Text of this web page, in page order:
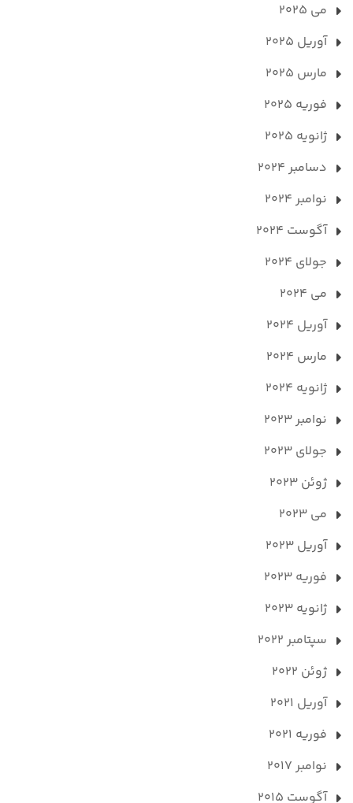
می 2025
آوریل 2025
مارس 2025
فوریه 2025
ژانویه 2025
دسامبر 2024
نوامبر 2024
آگوست 2024
جولای 2024
می 2024
آوریل 2024
مارس 2024
ژانویه 2024
نوامبر 2023
جولای 2023
ژوئن 2023
می 2023
آوریل 2023
فوریه 2023
ژانویه 2023
سپتامبر 2022
ژوئن 2022
آوریل 2021
فوریه 2021
نوامبر 2017
آگوست 2015